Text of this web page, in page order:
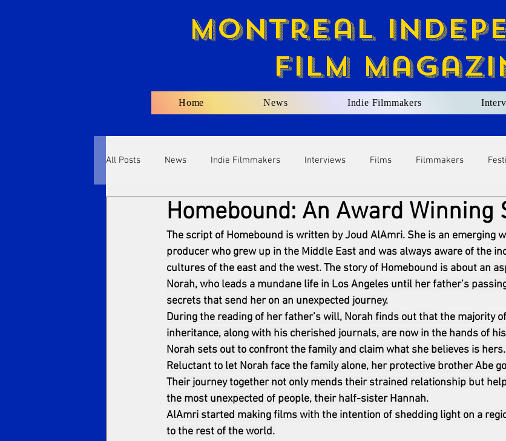
Montreal
Film
Home News Indie Filmmakers
All Posts News Indie Filmmakers Interviews Films Filmmakers
Homebound: An Award Winning
The script of Homebound is written by Joud AlAmri. She is an emerging
producer who grew up in the Middle East and was always aware of the
cultures of the east and the west. The story of Homebound is about an
Norah, who leads a mundane life in Los Angeles until her father’s
secrets that send her on an unexpected journey.
During the reading of her father’s will, Norah finds out that the majority
inheritance, along with his cherished journals, are now in the hands of
Norah sets out to confront the family and claim what she believes is hers.
Reluctant to let Norah face the family alone, her protective brother Abe
Their journey together not only mends their strained relationship but
the most unexpected of people, their half-sister Hannah.
AlAmri started making films with the intention of shedding light on a
to the rest of the world.